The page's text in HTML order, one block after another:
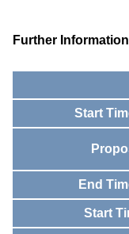
Further Information
Start
End
Start